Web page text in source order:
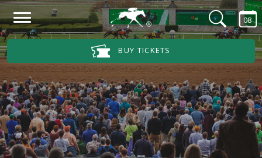
Skip to main content
Main Navigation Menu 08
BUY TICKETS